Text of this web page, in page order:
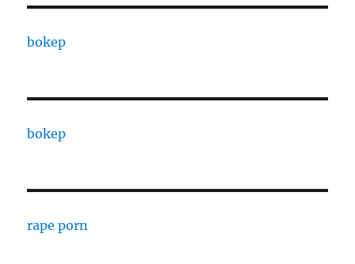
bokep
bokep
rape porn